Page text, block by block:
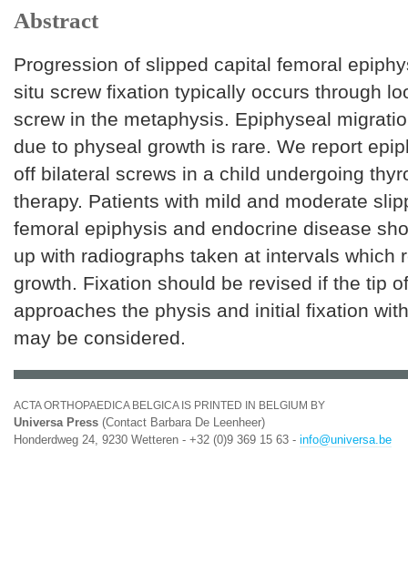
Abstract
Progression of slipped capital femoral
situ screw fixation typically occurs through
screw in the metaphysis. Epiphyseal
due to physeal growth is rare. We report
off bilateral screws in a child undergoing
therapy. Patients with mild and moderate
femoral epiphysis and endocrine disease
up with radiographs taken at intervals which
growth. Fixation should be revised if the tip
approaches the physis and initial fixation
may be considered.
ACTA ORTHOPAEDICA BELGICA IS PRINTED IN BELGIUM BY
Universa Press (Contact Barbara De Leenheer)
Honderdweg 24, 9230 Wetteren - +32 (0)9 369 15 63 - info@universa.be